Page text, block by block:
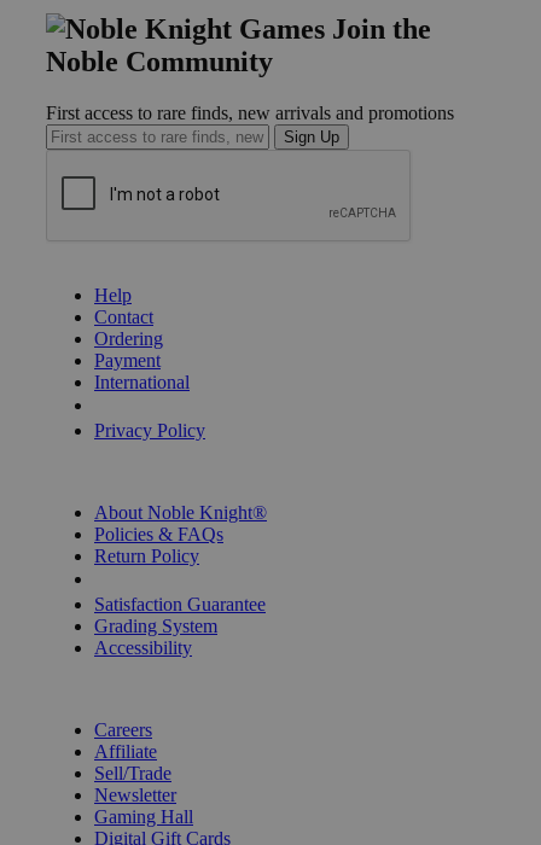
Join the
Noble Community
First access to rare finds, new arrivals and promotions
Sign Up
Help
Contact
Ordering
Payment
International
Privacy Policy
About Noble Knight®
Policies & FAQs
Return Policy
Satisfaction Guarantee
Grading System
Accessibility
Careers
Affiliate
Sell/Trade
Newsletter
Gaming Hall
Digital Gift Cards